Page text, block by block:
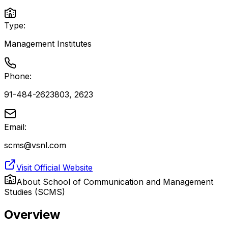
Type:
Management Institutes
Phone:
91-484-2623803, 2623
Email:
scms@vsnl.com
Visit Official Website
About School of Communication and Management
Studies (SCMS)
Overview